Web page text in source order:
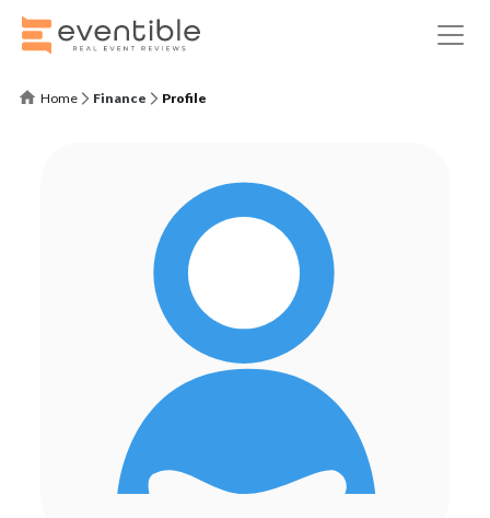
Home Finance Profile